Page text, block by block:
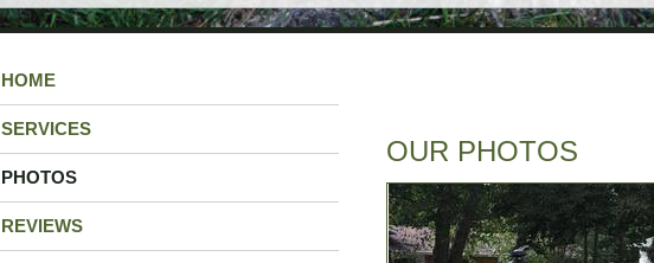
HOME
SERVICES
PHOTOS
REVIEWS
OUR PHOTOS